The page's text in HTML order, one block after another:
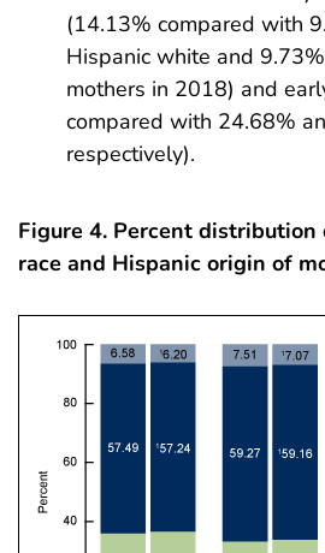
(14.13% compared with
Hispanic white and
mothers in 2018) and
compared with 24.68%
respectively).
Figure 4. Percent
race and Hispanic origin of